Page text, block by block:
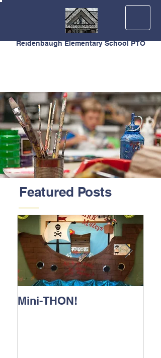
Reidenbaugh Elementary School PTO
Featured Posts
Mini-THON!